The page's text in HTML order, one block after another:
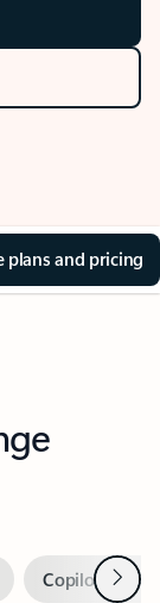
plans and pricing
Copilot inNext